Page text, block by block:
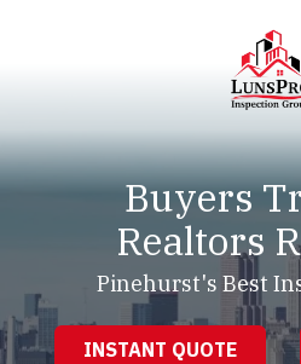
LunsPro
Varied
Buyers
Realtors
Pinehurst's Best
INSTANT QUOTE